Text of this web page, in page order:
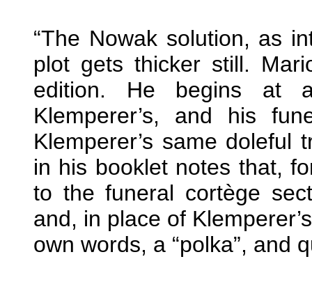
“The Nowak solution, as
plot gets thicker still.
edition. He begins at
Klemperer’s, and his
Klemperer’s same doleful
in his booklet notes that,
to the funeral cortège
and, in place of
own words, a “polka”, and